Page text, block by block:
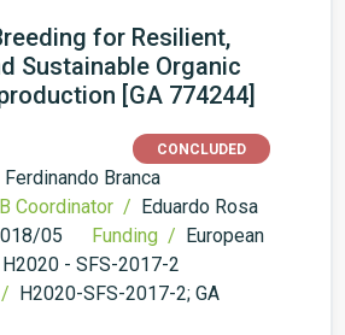
for Resilient,
Sustainable Organic
[GA 774244]
CONCLUDED
Ferdinando Branca
Coordinator / Eduardo Rosa
05 Funding / European
- SFS-2017-2
H2020-SFS-2017-2; GA